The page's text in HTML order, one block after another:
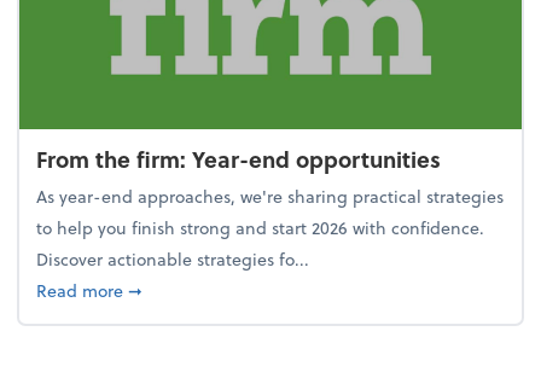
From the firm: Year-end opportunities
As year-end approaches, we're sharing practical strategies
to help you finish strong and start 2026 with confidence.
Discover actionable strategies fo...
Read moreabout From the firm: Year-end opportunities
➞